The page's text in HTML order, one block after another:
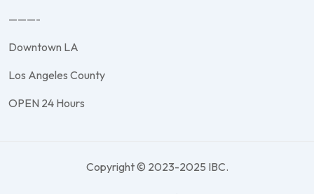
———-
Downtown LA
Los Angeles County
OPEN 24 Hours
Copyright © 2023-2025 IBC.